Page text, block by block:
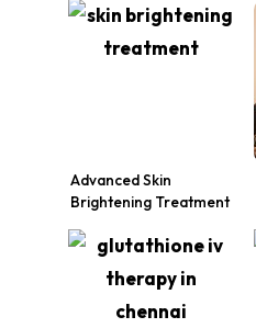
Venus Skin Clinic
Advanced Skin
Brightening Treatment
Skin Clinic